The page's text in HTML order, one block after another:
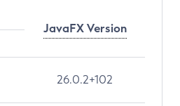
JavaFX Version
26.0.2+102